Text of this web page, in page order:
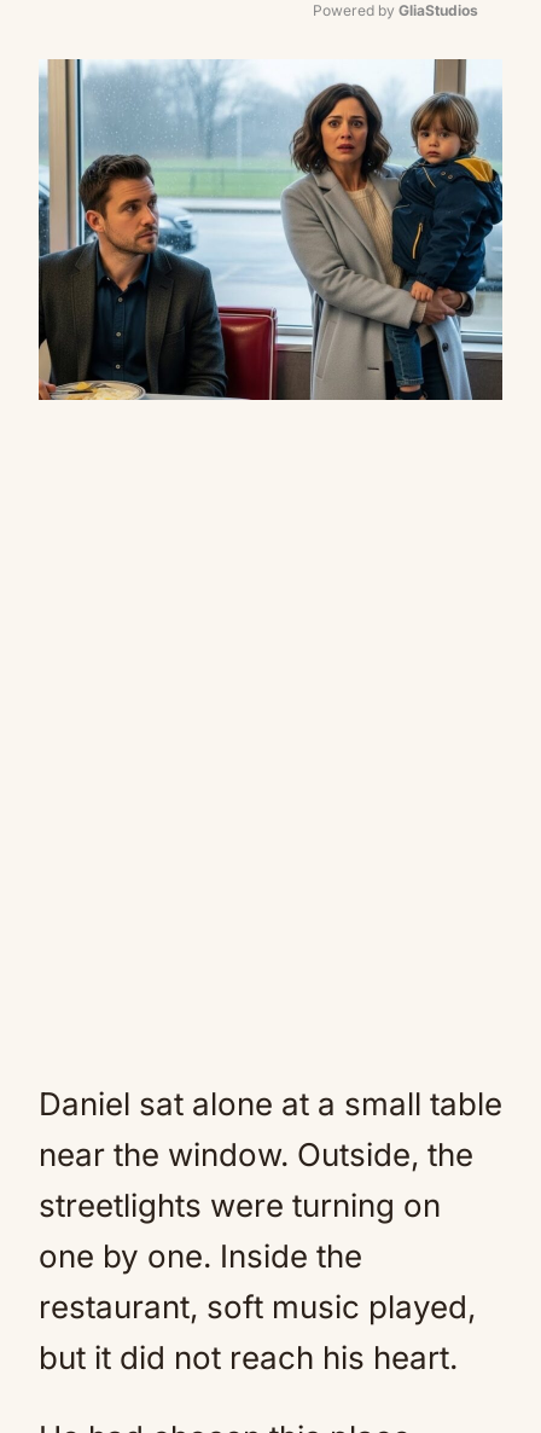
Mute
Powered by GliaStudios
Daniel sat alone at a small table
near the window. Outside, the
streetlights were turning on
one by one. Inside the
restaurant, soft music played,
but it did not reach his heart.